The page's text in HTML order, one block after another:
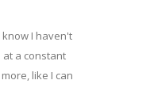
know I haven't
at a constant
like I can